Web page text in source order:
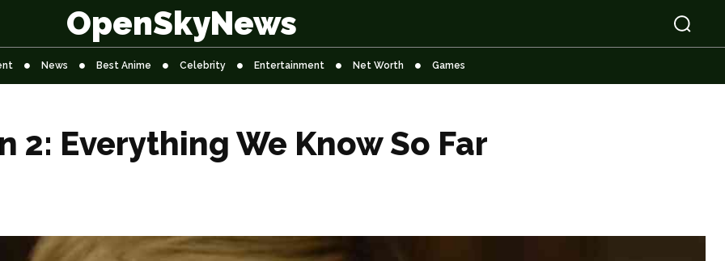
OpenSkyNews
News Best Anime Celebrity Entertainment Net Worth Games
2: Everything We Know So Far